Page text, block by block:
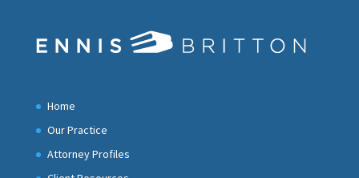
Home
Our Practice
Attorney Profiles